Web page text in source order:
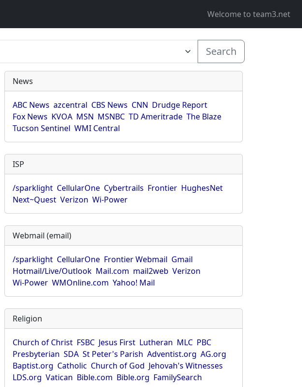
Welcome to team3.net
Search
News
ABC News azcentral CBS News CNN Drudge Report
Fox News KVOA MSN MSNBC TD Ameritrade The Blaze
Tucson Sentinel WMI Central
ISP
/sparklight CellularOne Cybertrails Frontier HughesNet
Next~Quest Verizon Wi-Power
Webmail (email)
/sparklight CellularOne Frontier Webmail Gmail
Hotmail/Live/Outlook Mail.com mail2web Verizon
Wi-Power WMOnline.com Yahoo! Mail
Religion
Church of Christ FSBC Jesus First Lutheran MLC PBC
Presbyterian SDA St Peter's Parish Adventist.org AG.org
Baptist.org Catholic Church of God Jehovah's Witnesses
LDS.org Vatican Bible.com Bible.org FamilySearch